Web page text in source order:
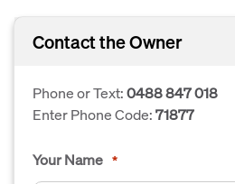
Contact the Owner
Phone or Text:0488 847 018
Enter Phone Code:71877
Your Name *